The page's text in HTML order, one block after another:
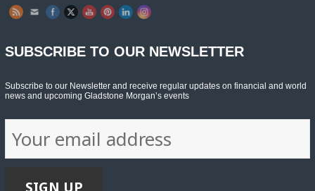
SUBSCRIBE TO OUR NEWSLETTER
Subscribe to our Newsletter and receive regular updates on financial and world
news and upcoming Gladstone Morgan’s events